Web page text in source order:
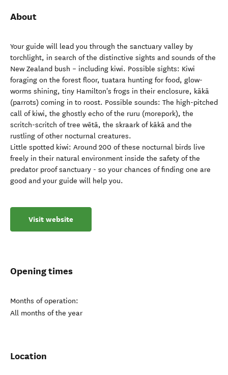
About
Your guide will lead you through the sanctuary valley by
torchlight, in search of the distinctive sights and sounds of the
New Zealand bush – including kiwi. Possible sights: Kiwi
foraging on the forest floor, tuatara hunting for food, glow-
worms shining, tiny Hamilton's frogs in their enclosure, kākā
(parrots) coming in to roost. Possible sounds: The high-pitched
call of kiwi, the ghostly echo of the ruru (morepork), the
scritch-scritch of tree wētā, the skraark of kākā and the
rustling of other nocturnal creatures.
Little spotted kiwi: Around 200 of these nocturnal birds live
freely in their natural environment inside the safety of the
predator proof sanctuary - so your chances of finding one are
good and your guide will help you.
Visit website
Opening times
Months of operation:
All months of the year
Location